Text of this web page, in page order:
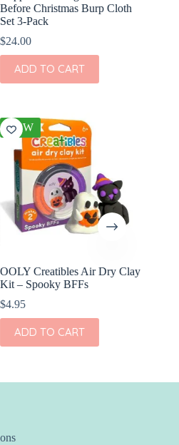
Before Christmas Burp Cloth
Set 3-Pack
$24.00
ADD TO CART
NEW
OOLY Creatibles Air Dry Clay
Kit – Spooky BFFs
$4.95
ADD TO CART